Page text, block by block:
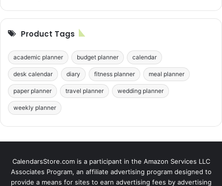
Product Tags
academic planner budget planner calendar
desk calendar diary fitness planner meal planner
paper planner travel planner wedding planner
weekly planner
CalendarsStore.com is a participant in the Amazon Services LLC
Associates Program, an affiliate advertising program designed to
provide a means for sites to earn advertising fees by advertising